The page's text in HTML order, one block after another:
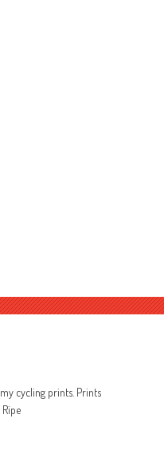
cycling prints. Prints